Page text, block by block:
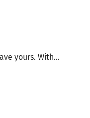
yours. With...